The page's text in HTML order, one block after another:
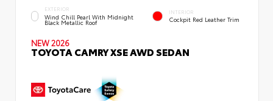
EXTERIOR
Wind Chill Pearl With Midnight
Black Metallic Roof
INTERIOR
Cockpit Red Leather Trim
NEW 2026
TOYOTA CAMRY XSE AWD SEDAN